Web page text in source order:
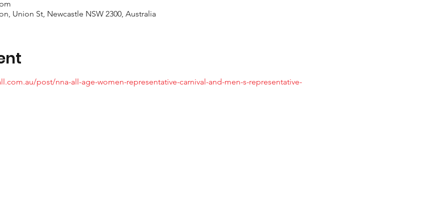
Union St, Newcastle NSW 2300, Australia
post/nna-all-age-women-representative-carnival-and-men-s-representative-